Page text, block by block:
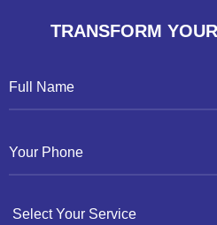
TRANSFORM